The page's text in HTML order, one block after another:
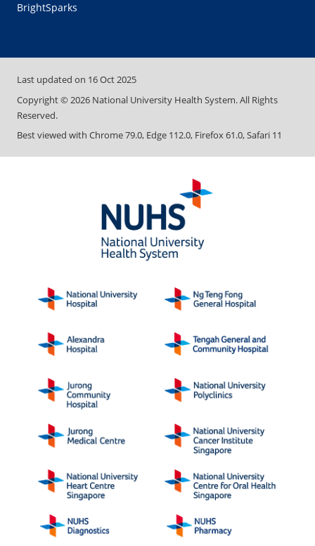
BrightSparks
Last updated on 16 Oct 2025
Copyright ©2026 National University Health System. All Rights
Reserved.
Best viewed with Chrome 79.0, Edge 112.0, Firefox 61.0, Safari 11